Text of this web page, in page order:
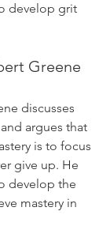
develop grit
Greene
discusses
argues that
is to focus
give up. He
develop the
mastery in